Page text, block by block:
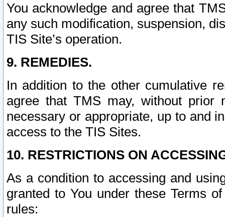
You acknowledge and agree that
any such modification, suspension,
TIS Site’s operation.
9. REMEDIES.
In addition to the other cumulative
agree that TMS may, without prior
necessary or appropriate, up to and
access to the TIS Sites.
10. RESTRICTIONS ON
As a condition to accessing and
granted to You under these Terms
rules: